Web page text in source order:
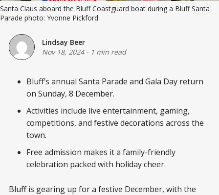
Santa Claus aboard the Bluff Coastguard boat during a Bluff Santa
Parade photo: Yvonne Pickford
Lindsay Beer
Nov 18, 2024- 1 min read
Bluff’s annual Santa Parade and Gala Day return
on Sunday, 8 December.
Activities include live entertainment, gaming,
competitions, and festive decorations across the
town.
Free admission makes it a family-friendly
celebration packed with holiday cheer.
Bluff is gearing up for a festive December, with the